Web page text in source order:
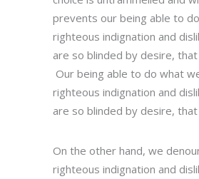
prevents our being able to
righteous indignation and
are so blinded by desire,
Our being able to do what
righteous indignation and
are so blinded by desire,
On the other hand, we
righteous indignation and